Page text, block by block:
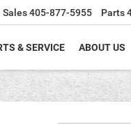
Sales405-877-5955 Parts
& SERVICE ABOUT US